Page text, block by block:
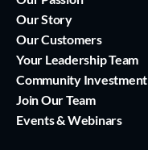
Our Story
Our Customers
Your Leadership Team
Community Investment
Join Our Team
Events & Webinars